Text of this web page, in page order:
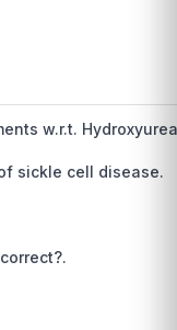
w.r.t.
sickle cell disease.